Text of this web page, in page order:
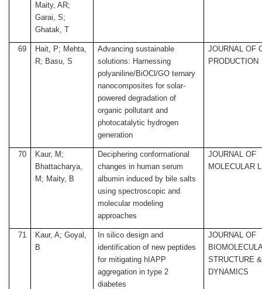
Maity, AR;
Garai, S;
Ghatak, T
69
Hait, P; Mehta,
R; Basu, S
Advancing sustainable
solutions: Harnessing
polyaniline/BiOCl/GO ternary
nanocomposites for solar-
powered degradation of
organic pollutant and
photocatalytic hydrogen
generation
JOURNAL OF
PRODUCTION
70
Kaur, M;
Bhattacharya,
M; Maity, B
Deciphering conformational
changes in human serum
albumin induced by bile salts
using spectroscopic and
molecular modeling
approaches
JOURNAL OF
MOLECULAR
71
Kaur, A; Goyal,
B
In silico design and
identification of new peptides
for mitigating hIAPP
aggregation in type 2
diabetes
JOURNAL OF
STRUCTURE &
DYNAMICS